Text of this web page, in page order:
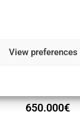
View preferences
Details
650.000€